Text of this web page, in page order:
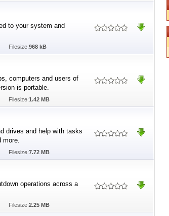
to your system and
Filesize:968 kB
computers and users of
is portable.
Filesize:1.42 MB
drives and help with tasks
more.
Filesize:7.72 MB
operations across a
Filesize:2.25 MB